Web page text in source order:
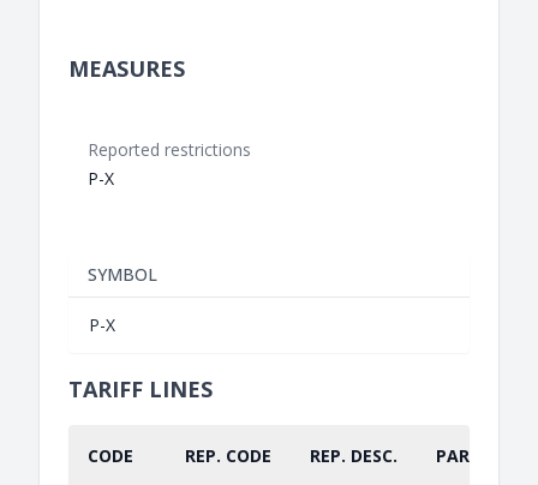
MEASURES
Reported restrictions
P-X
SYMBOL
P-X
TARIFF LINES
CODE REP. CODE REP. DESC. PART.